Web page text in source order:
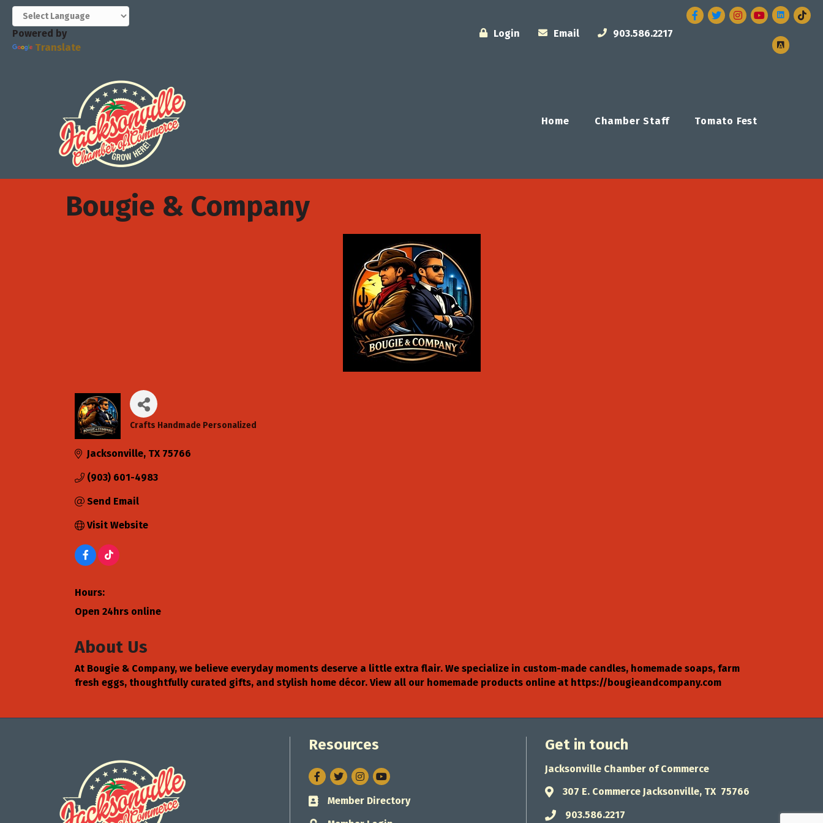
Powered by
Translate
Login Email 903.586.2217
Facebook
TwitterInstagram
Home Chamber Staff Tomato Fest
Bougie & Company
Crafts Handmade Personalized
Jacksonville TX 75766
(903) 601-4983
Send Email
Visit Website
Hours:
Open 24hrs online
About Us
At Bougie & Company, we believe everyday moments deserve a little extra flair. We specialize in custom-made candles, homemade soaps, farm
fresh eggs, thoughtfully curated gifts, and stylish home décor. View all our homemade products online at https://bougieandcompany.com
Resources
Facebook
TwitterInstagram
Business card icon
Member Directory
Get in touch
Jacksonville Chamber of Commerce
Address & Map
307 E. Commerce Jacksonville, TX 75766
Phone icon
903.586.2217